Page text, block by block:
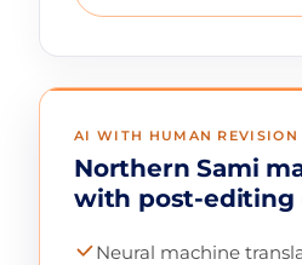
AI WITH HUMAN REVISION
Northern Sami
with post-editing
Neural machine